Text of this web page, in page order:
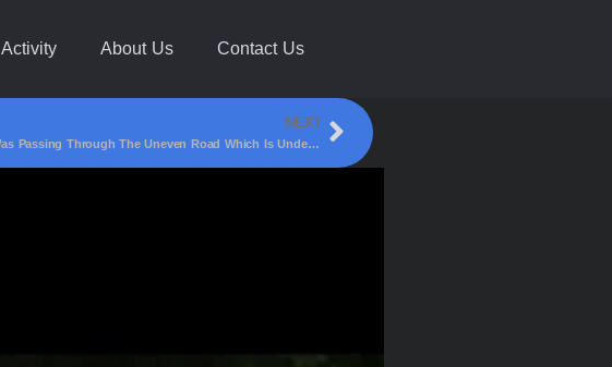
Activity About Us Contact Us
NEXT
A Loaded Truck Got Stuck Which Was Passing Through The Uneven Road Which Is Under Progress Under Smart City Work!